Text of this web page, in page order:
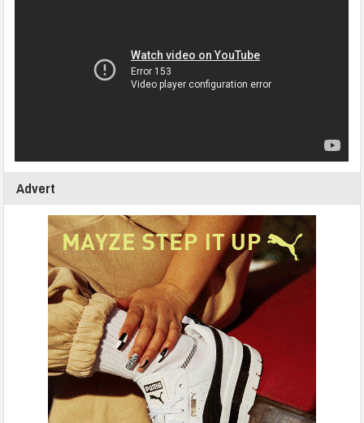
Advert